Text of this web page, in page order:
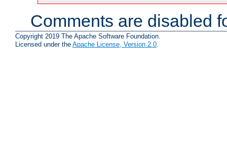
Comments are disabled
Copyright 2019 The Apache Software Foundation.
Licensed under the Apache License, Version 2.0.